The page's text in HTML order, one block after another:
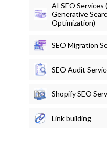
AI SEO Services
Generative
Optimization)
SEO Migration
SEO Audit
Shopify SEO
Link building